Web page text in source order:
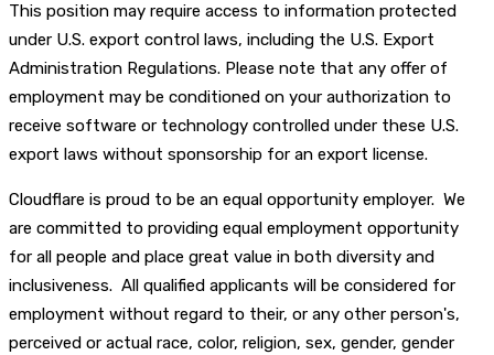
This position may require access to information protected
under U.S. export control laws, including the U.S. Export
Administration Regulations. Please note that any offer of
employment may be conditioned on your authorization to
receive software or technology controlled under these U.S.
export laws without sponsorship for an export license.
Cloudflare is proud to be an equal opportunity employer. We
are committed to providing equal employment opportunity
for all people and place great value in both diversity and
inclusiveness. All qualified applicants will be considered for
employment without regard to their, or any other person's,
perceived or actual race, color, religion, sex, gender, gender